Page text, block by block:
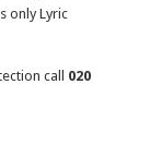
only Lyric
call 020